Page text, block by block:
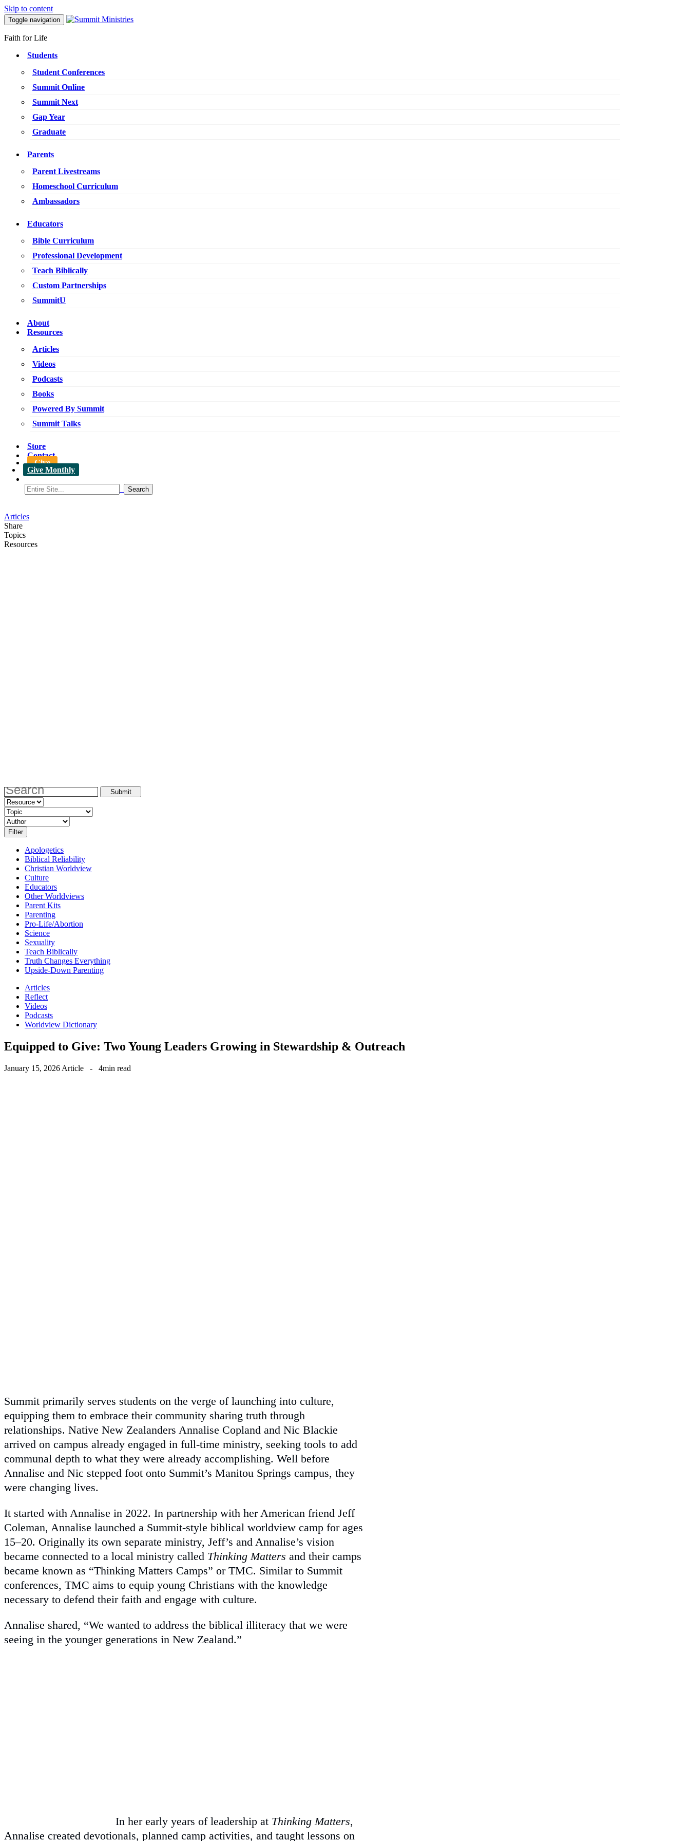
Skip to content
Toggle navigation
Faith for Life
Students
Student Conferences
Summit Online
Summit Next
Gap Year
Graduate
Parents
Parent Livestreams
Homeschool Curriculum
Ambassadors
Educators
Bible Curriculum
Professional Development
Teach Biblically
Custom Partnerships
SummitU
About
Resources
Articles
Videos
Podcasts
Books
Powered By Summit
Summit Talks
Store
Contact
Give
Give Monthly
Articles
Share
Topics
Resources
Apologetics
Biblical Reliability
Christian Worldview
Culture
Educators
Other Worldviews
Parent Kits
Parenting
Pro-Life/Abortion
Science
Sexuality
Teach Biblically
Truth Changes Everything
Upside-Down Parenting
Articles
Reflect
Videos
Podcasts
Worldview Dictionary
Equipped to Give: Two Young Leaders Growing in Stewardship & Outreach
January 15, 2026 Article - 4min read
Summit primarily serves students on the verge of launching into culture,
equipping them to embrace their community sharing truth through
relationships. Native New Zealanders Annalise Copland and Nic Blackie
arrived on campus already engaged in full-time ministry, seeking tools to add
communal depth to what they were already accomplishing. Well before
Annalise and Nic stepped foot onto Summit’s Manitou Springs campus, they
were changing lives.
It started with Annalise in 2022. In partnership with her American friend Jeff
Coleman, Annalise launched a Summit-style biblical worldview camp for ages
15–20. Originally its own separate ministry, Jeff’s and Annalise’s vision
became connected to a local ministry called Thinking Matters and their camps
became known as “Thinking Matters Camps” or TMC. Similar to Summit
conferences, TMC aims to equip young Christians with the knowledge
necessary to defend their faith and engage with culture.
Annalise shared, “We wanted to address the biblical illiteracy that we were
seeing in the younger generations in New Zealand.”
In her early years of leadership at Thinking Matters,
Annalise created devotionals, planned camp activities, and taught lessons on